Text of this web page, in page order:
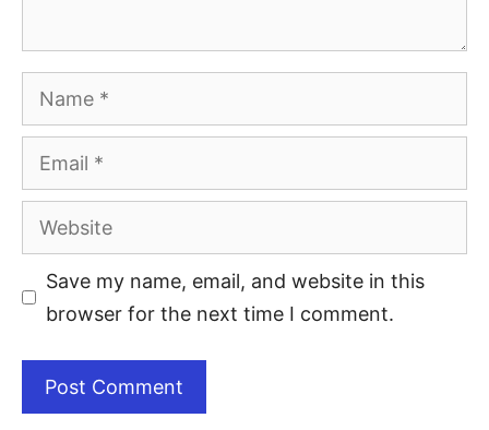
Save my name, email, and website in this
browser for the next time I comment.